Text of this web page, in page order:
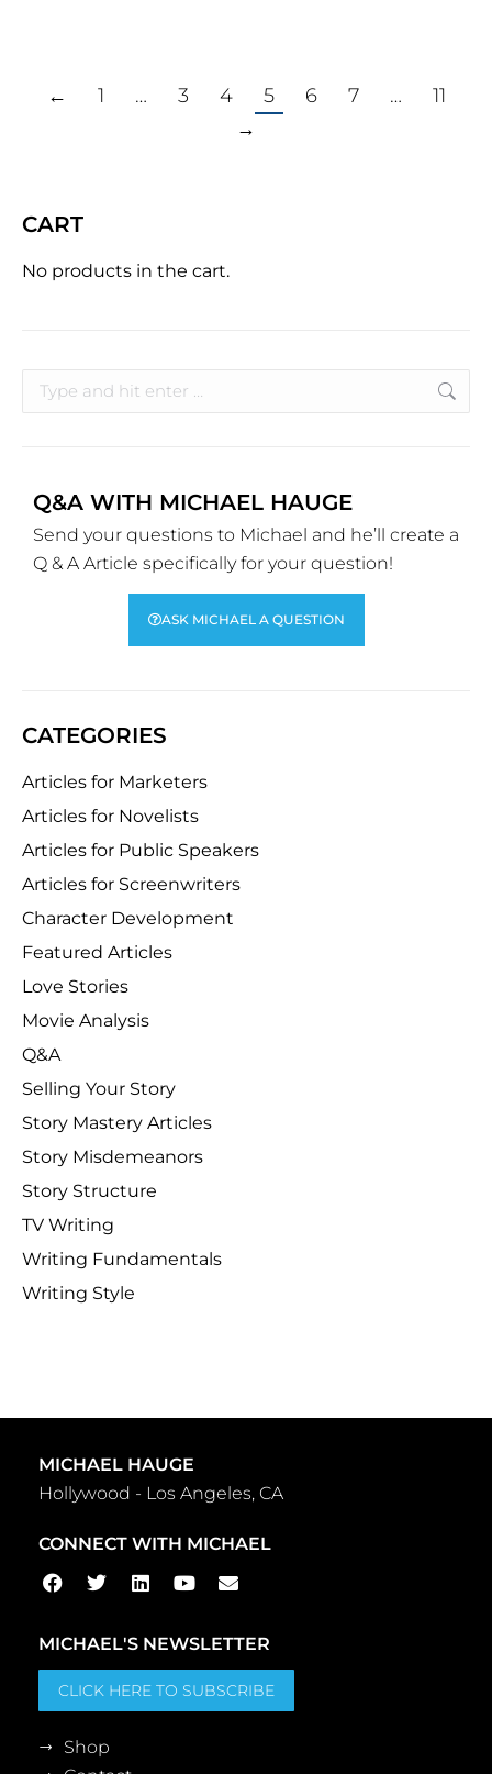
← 1 … 3 4 5 6 7 …
11
→
CART
No products in the cart.
Q&A WITH MICHAEL HAUGE
Send your questions to Michael and he’ll create a
Q & A Article specifically for your question!
ASK MICHAEL A QUESTION
CATEGORIES
Articles for Marketers
Articles for Novelists
Articles for Public Speakers
Articles for Screenwriters
Character Development
Featured Articles
Love Stories
Movie Analysis
Q&A
Selling Your Story
Story Mastery Articles
Story Misdemeanors
Story Structure
TV Writing
Writing Fundamentals
Writing Style
MICHAEL HAUGE
Hollywood - Los Angeles, CA
CONNECT WITH MICHAEL
MICHAEL'S NEWSLETTER
CLICK HERE TO SUBSCRIBE
Shop